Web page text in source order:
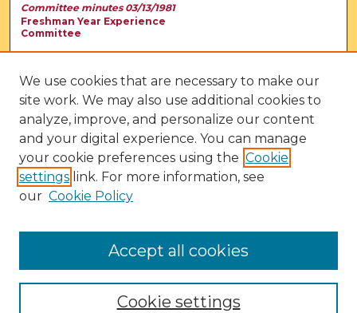
Committee minutes 03/13/1981
Freshman Year Experience
Committee
We use cookies that are necessary to make our
site work. We may also use additional cookies to
analyze, improve, and personalize our content
and your digital experience. You can manage
your cookie preferences using the Cookie
settings link. For more information, see
our Cookie Policy
Cookie settings
Accept all cookies